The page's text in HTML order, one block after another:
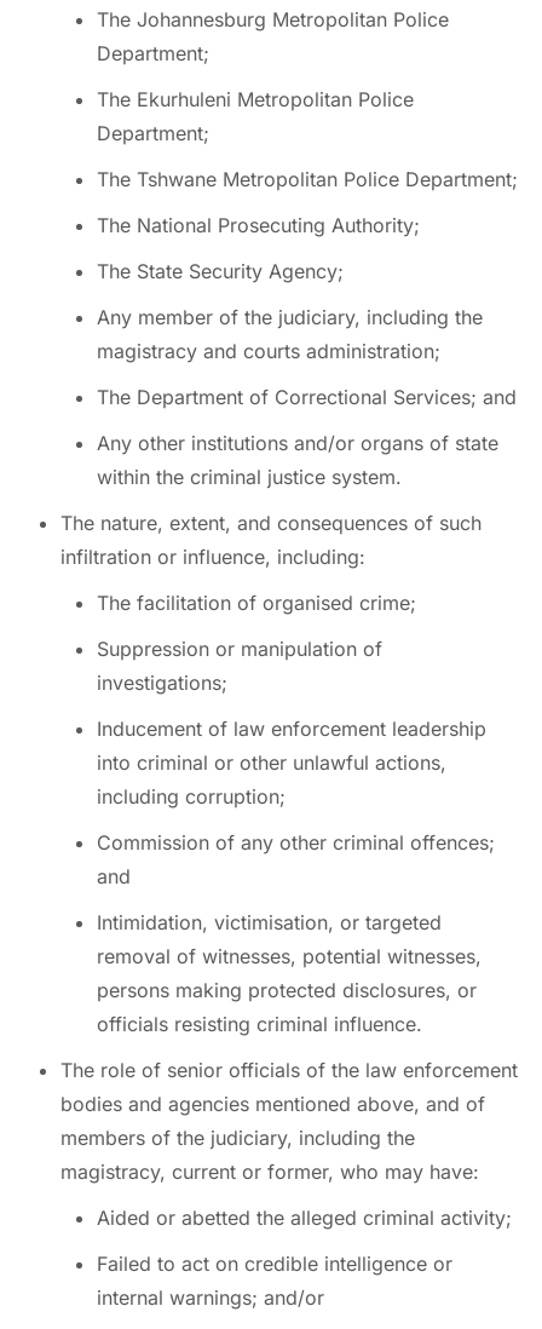
The Johannesburg Metropolitan Police
Department;
The Ekurhuleni Metropolitan Police
Department;
The Tshwane Metropolitan Police Department;
The National Prosecuting Authority;
The State Security Agency;
Any member of the judiciary, including the
magistracy and courts administration;
The Department of Correctional Services; and
Any other institutions and/or organs of state
within the criminal justice system.
The nature, extent, and consequences of such
infiltration or influence, including:
The facilitation of organised crime;
Suppression or manipulation of
investigations;
Inducement of law enforcement leadership
into criminal or other unlawful actions,
including corruption;
Commission of any other criminal offences;
and
Intimidation, victimisation, or targeted
removal of witnesses, potential witnesses,
persons making protected disclosures, or
officials resisting criminal influence.
The role of senior officials of the law enforcement
bodies and agencies mentioned above, and of
members of the judiciary, including the
magistracy, current or former, who may have:
Aided or abetted the alleged criminal activity;
Failed to act on credible intelligence or
internal warnings; and/or